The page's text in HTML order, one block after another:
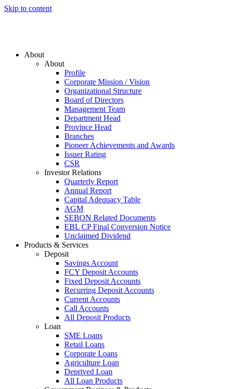
Skip to content
About
About
Profile
Corporate Mission / Vision
Organizational Structure
Board of Directors
Management Team
Department Head
Province Head
Branches
Pioneer Achievements and Awards
Issuer Rating
CSR
Investor Relations
Quarterly Report
Annual Report
Capital Adequacy Table
AGM
SEBON Related Documents
EBL CP Final Conversion Notice
Unclaimed Dividend
Products & Services
Deposit
Savings Account
FCY Deposit Accounts
Fixed Deposit Accounts
Recurring Deposit Accounts
Current Accounts
Call Accounts
All Deposit Products
Loan
SME Loans
Retail Loans
Corporate Loans
Agriculture Loan
Deprived Loan
All Loan Products